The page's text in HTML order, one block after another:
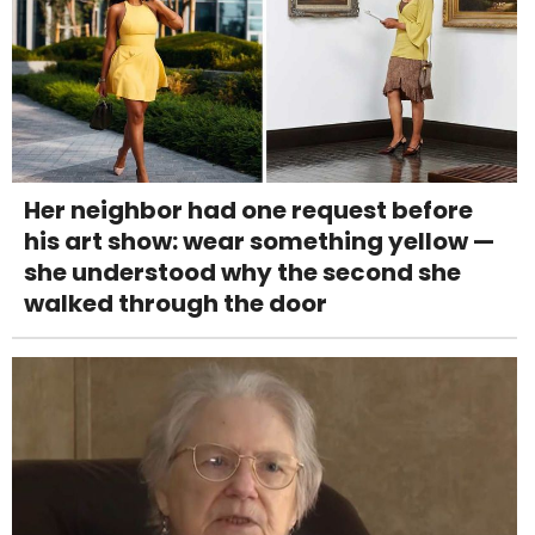
Her neighbor had one request before
his art show: wear something yellow —
she understood why the second she
walked through the door